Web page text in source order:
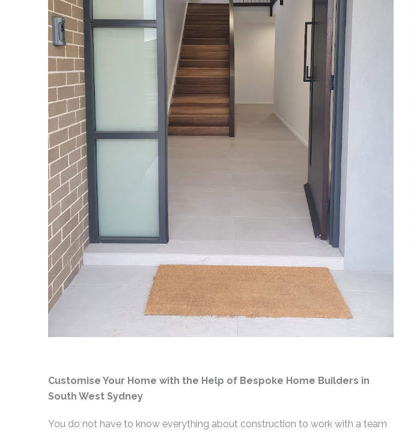
Customise Your Home with the Help of Bespoke Home Builders in
South West Sydney
You do not have to know everything about construction to work with a team